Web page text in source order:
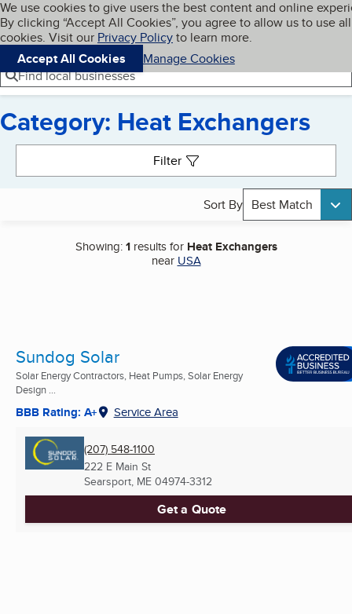
Skip to main content
Cookies on BBB.org
We use cookies to give users the best content and online
By clicking “Accept All Cookies”, you agree to allow us to use all
cookies. Visit our Privacy Policyto learn more.
Accept All Cookies
Manage Cookies
Navigation menu
Menu My BBB
Find local businesses
Category: Heat Exchangers
Filter
Sort By Best Match
Showing:1results for Heat Exchangers
near USA
Sundog Solar
Solar Energy Contractors, Heat Pumps, Solar Energy
Design ...
BBB Rating: A+ Service Area
(207) 548-1100
222 E Main St
Searsport, ME 04974-3312
Get a Quote